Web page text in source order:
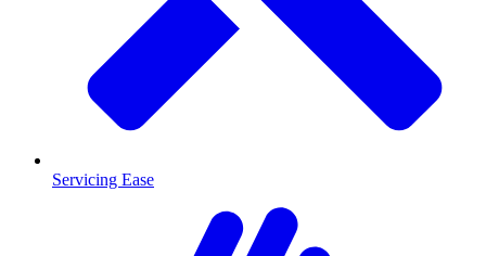
Servicing Ease